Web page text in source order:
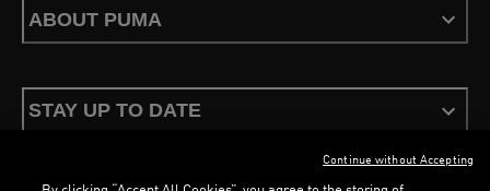
ABOUT PUMA
STAY UP TO DATE
Continue without Accepting